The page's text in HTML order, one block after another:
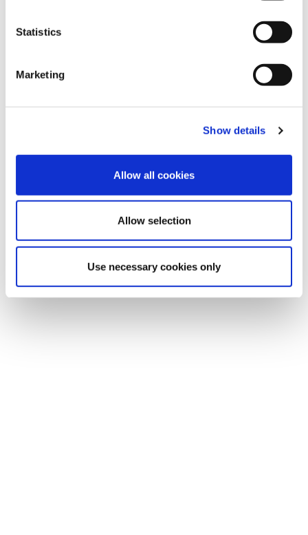
Statistics
Marketing
Show details
Allow all cookies
Allow selection
Use necessary cookies only